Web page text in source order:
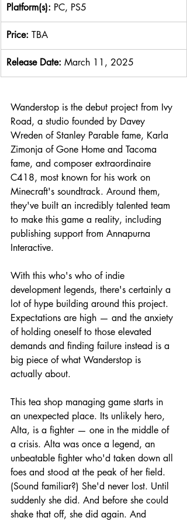
Platform(s): PC, PS5
Price: TBA
Release Date: March 11, 2025
Wanderstop is the debut project from Ivy
Road, a studio founded by Davey
Wreden of Stanley Parable fame, Karla
Zimonja of Gone Home and Tacoma
fame, and composer extraordinaire
C418, most known for his work on
Minecraft's soundtrack. Around them,
they've built an incredibly talented team
to make this game a reality, including
publishing support from Annapurna
Interactive.
With this who's who of indie
development legends, there's certainly a
lot of hype building around this project.
Expectations are high — and the anxiety
of holding oneself to those elevated
demands and finding failure instead is a
big piece of what Wanderstop is
actually about.
This tea shop managing game starts in
an unexpected place. Its unlikely hero,
Alta, is a fighter — one in the middle of
a crisis. Alta was once a legend, an
unbeatable fighter who'd taken down all
foes and stood at the peak of her field.
(Sound familiar?) She'd never lost. Until
suddenly she did. And before she could
shake that off, she did again. And